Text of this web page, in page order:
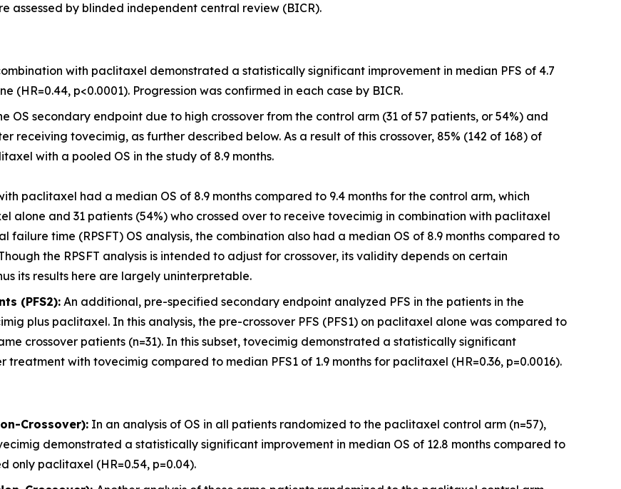
assessed by blinded independent central review (BICR).
with paclitaxel demonstrated a statistically significant improvement in median PFS of 4.7
(HR=0.44, p<0.0001). Progression was confirmed in each case by BICR.
OS secondary endpoint due to high crossover from the control arm (31 of 57 patients, or 54%) and
receiving tovecimig, as further described below. As a result of this crossover, 85% (142 of 168) of
with a pooled OS in the study of 8.9 months.
paclitaxel had a median OS of 8.9 months compared to 9.4 months for the control arm, which
alone and 31 patients (54%) who crossed over to receive tovecimig in combination with paclitaxel
failure time (RPSFT) OS analysis, the combination also had a median OS of 8.9 months compared to
the RPSFT analysis is intended to adjust for crossover, its validity depends on certain
its results here are largely uninterpretable.
(PFS2): An additional, pre-specified secondary endpoint analyzed PFS in the patients in the
plus paclitaxel. In this analysis, the pre-crossover PFS (PFS1) on paclitaxel alone was compared to
crossover patients (n=31). In this subset, tovecimig demonstrated a statistically significant
treatment with tovecimig compared to median PFS1 of 1.9 months for paclitaxel (HR=0.36, p=0.0016).
Crossover): In an analysis of OS in all patients randomized to the paclitaxel control arm (n=57),
demonstrated a statistically significant improvement in median OS of 12.8 months compared to
only paclitaxel (HR=0.54, p=0.04).